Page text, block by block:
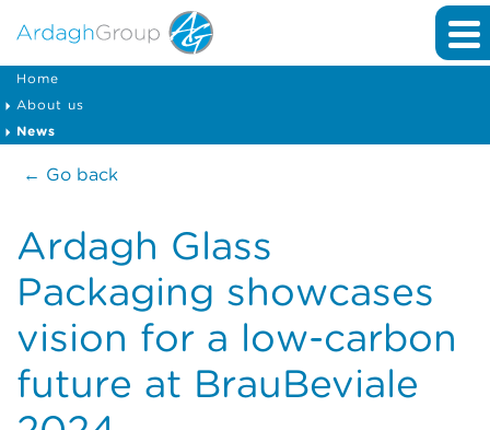
Home
About us
News
← Go back
Ardagh Glass
Packaging showcases
vision for a low-carbon
future at BrauBeviale